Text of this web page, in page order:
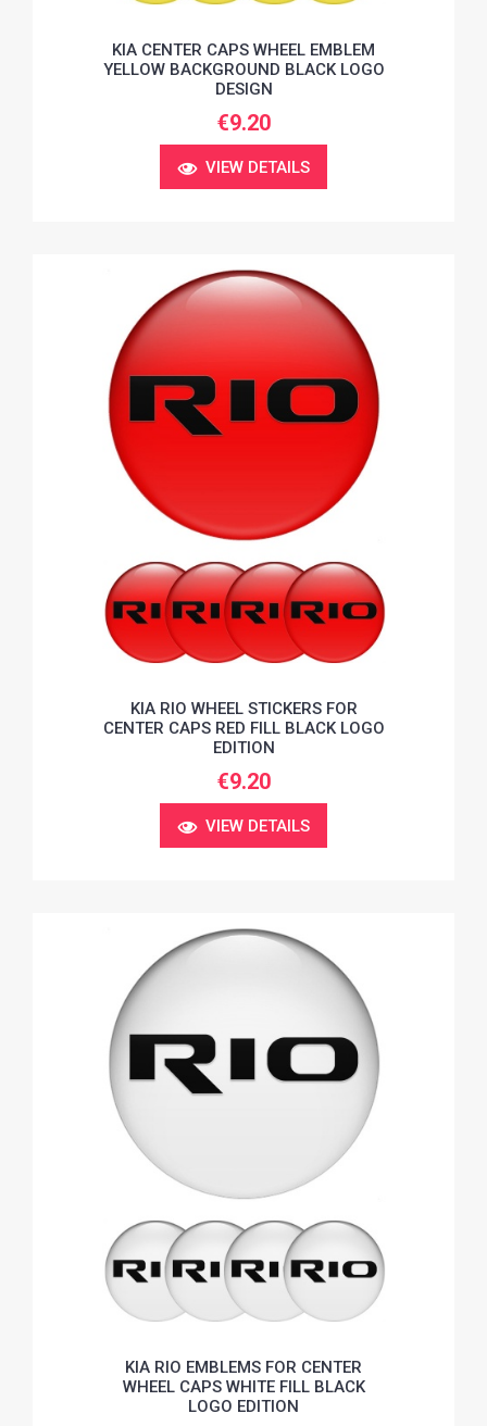
KIA CENTER CAPS WHEEL EMBLEM
YELLOW BACKGROUND BLACK LOGO
DESIGN
€9.20
VIEW DETAILS
KIA RIO WHEEL STICKERS FOR
CENTER CAPS RED FILL BLACK LOGO
EDITION
€9.20
VIEW DETAILS
KIA RIO EMBLEMS FOR CENTER
WHEEL CAPS WHITE FILL BLACK
LOGO EDITION